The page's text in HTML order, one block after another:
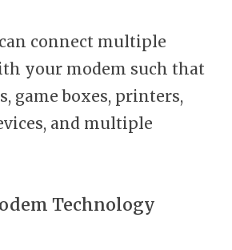
connect multiple
your modem such that
game boxes, printers,
and multiple
Technology